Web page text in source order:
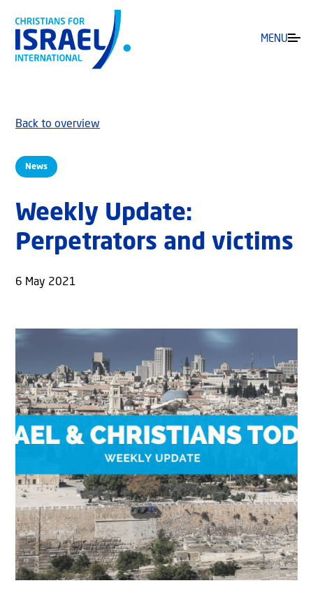
MENU
News
Back to overview
Weekly Update:
Perpetrators and victims
6 May 2021